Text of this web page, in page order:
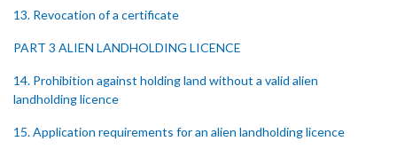
13. Revocation of a certificate
PART 3 ALIEN LANDHOLDING LICENCE
14. Prohibition against holding land without a valid alien
landholding licence
15. Application requirements for an alien landholding licence